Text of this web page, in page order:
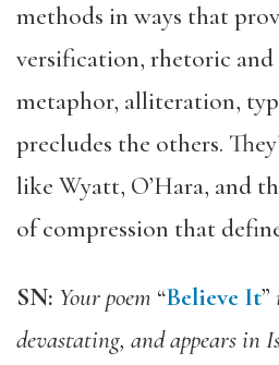
methods in ways that
versification, rhetoric and
metaphor, alliteration,
precludes the others.
like Wyatt, O’Hara, and
of compression that
SN: Your poem “Believe It”
devastating, and appears in